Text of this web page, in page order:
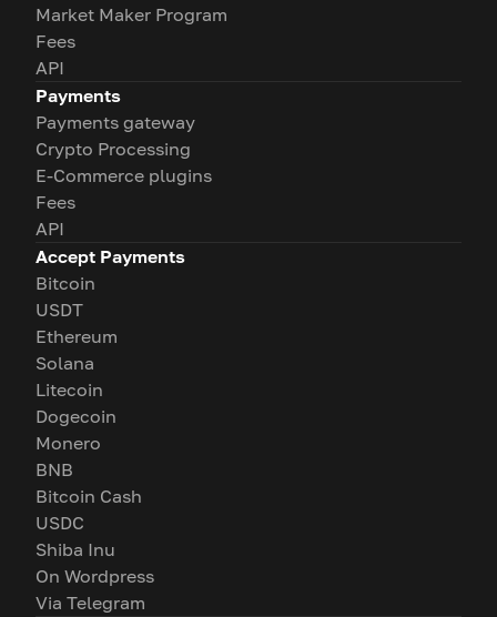
Market Maker Program
Fees
API
Payments
Payments gateway
Crypto Processing
E-Commerce plugins
Fees
API
Accept Payments
Bitcoin
USDT
Ethereum
Solana
Litecoin
Dogecoin
Monero
BNB
Bitcoin Cash
USDC
Shiba Inu
On Wordpress
Via Telegram